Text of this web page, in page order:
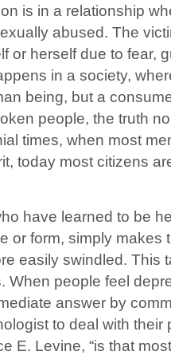
is in a relationship
abused. The
or herself due to fear,
in a society,
being, but a
people, the truth
times, when most
today most citizens
have learned to be
or form, simply makes
easily swindled. This
When people feel
answer by
to deal with their
E. Levine, “is that